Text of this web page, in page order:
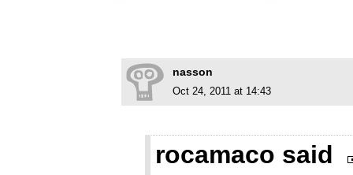
nasson
Oct 24, 2011 at 14:43
rocamaco said